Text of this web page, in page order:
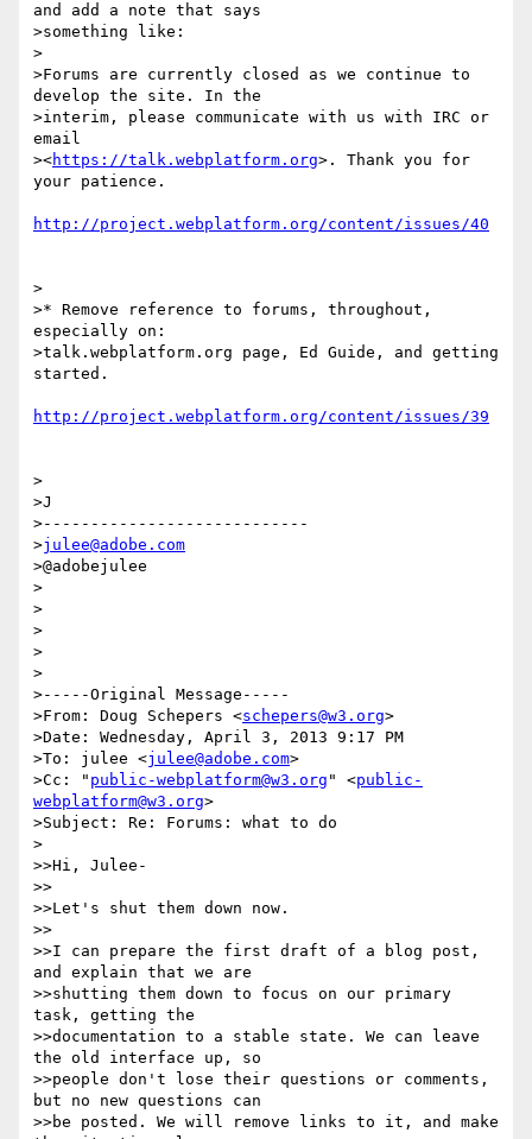
and add a note that says
>something like:
>
>Forums are currently closed as we continue to
develop the site. In the
>interim, please communicate with us with IRC or
email
><https://talk.webplatform.org>. Thank you for
your patience.
http://project.webplatform.org/content/issues/40
>
>* Remove reference to forums, throughout,
especially on:
>talk.webplatform.org page, Ed Guide, and getting
started.
http://project.webplatform.org/content/issues/39
>
>J
>----------------------------
>julee@adobe.com
>@adobejulee
>
>
>
>
>
>-----Original Message-----
>From: Doug Schepers <schepers@w3.org>
>Date: Wednesday, April 3, 2013 9:17 PM
>To: julee <julee@adobe.com>
>Cc: " public-webplatform@w3.org " <public-
webplatform@w3.org>
>Subject: Re: Forums: what to do
>
>>Hi, Julee-
>>
>>Let's shut them down now.
>>
>>I can prepare the first draft of a blog post,
and explain that we are
>>shutting them down to focus on our primary
task, getting the
>>documentation to a stable state. We can leave
the old interface up, so
>>people don't lose their questions or comments,
but no new questions can
>>be posted. We will remove links to it, and make